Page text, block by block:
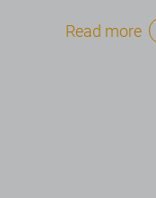
Read more